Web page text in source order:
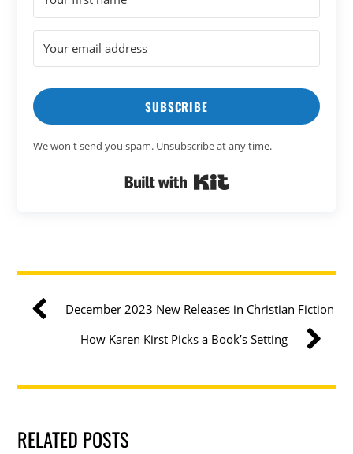
SUBSCRIBE
We won't send you spam. Unsubscribe at any time.
December 2023 New Releases in Christian Fiction
How Karen Kirst Picks a Book’s Setting
RELATED POSTS